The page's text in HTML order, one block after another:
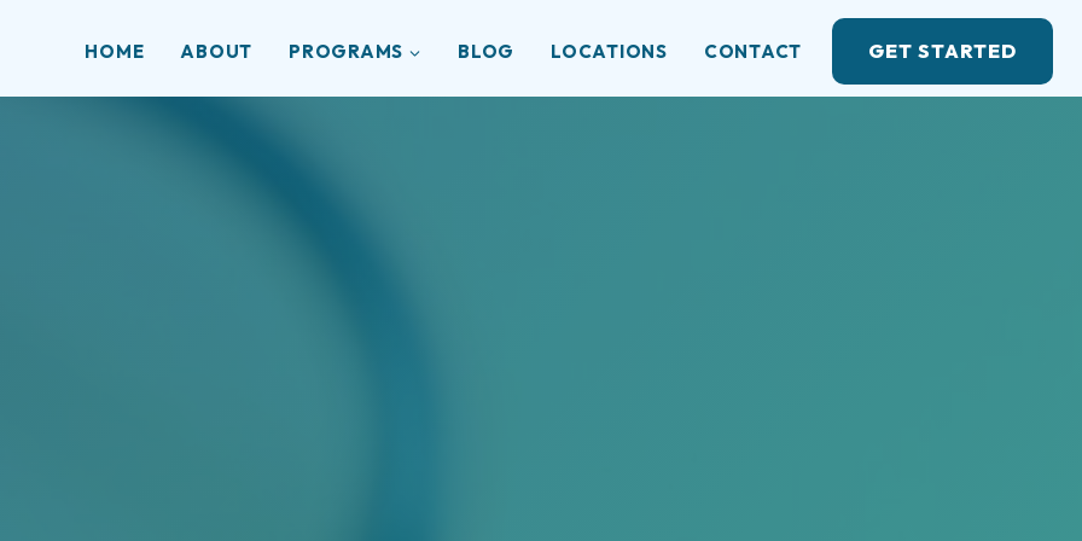
HOME ABOUT PROGRAMS BLOG LOCATIONS CONTACT GET STARTED